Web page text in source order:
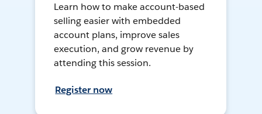
Learn how to make account-based
selling easier with embedded
account plans, improve sales
execution, and grow revenue by
attending this session.
Register now